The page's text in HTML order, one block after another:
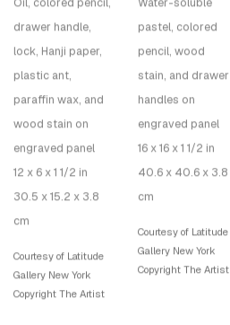
Oil, colored pencil,
drawer handle,
lock, Hanji paper,
plastic ant,
paraffin wax, and
wood stain on
engraved panel
12 x 6 x 1 1/2 in
30.5 x 15.2 x 3.8
cm
Courtesy of Latitude
Gallery New York
Copyright The Artist
Water-soluble
pastel, colored
pencil, wood
stain, and drawer
handles on
engraved panel
16 x 16 x 1 1/2 in
40.6 x 40.6 x 3.8
cm
Courtesy of Latitude
Gallery New York
Copyright The Artist